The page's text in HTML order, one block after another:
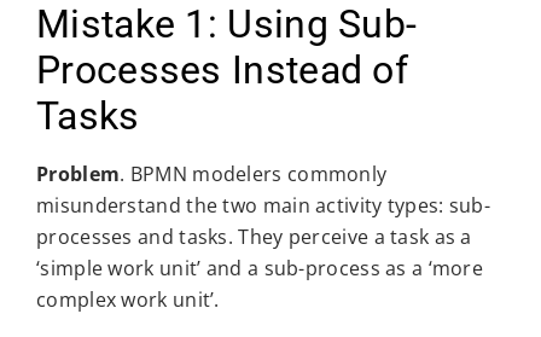
Mistake 1: Using Sub-
Processes Instead of
Tasks
Problem. BPMN modelers commonly
misunderstand the two main activity types: sub-
processes and tasks. They perceive a task as a
‘simple work unit’ and a sub-process as a ‘more
complex work unit’.